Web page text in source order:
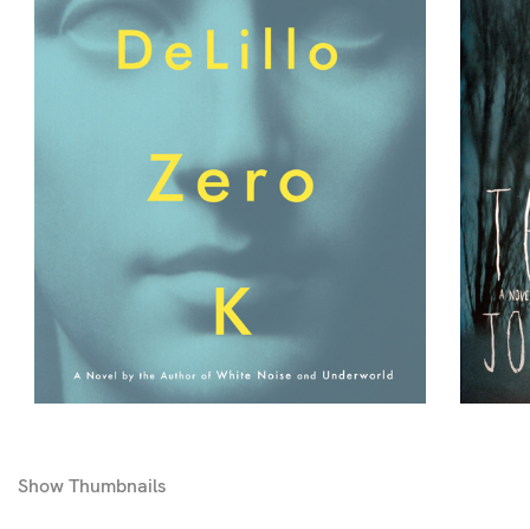
ShowThumbnails